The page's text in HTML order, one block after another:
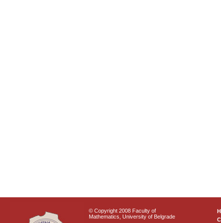
© Copyright 2008 Faculty of
Mathematics, University of Belgrade